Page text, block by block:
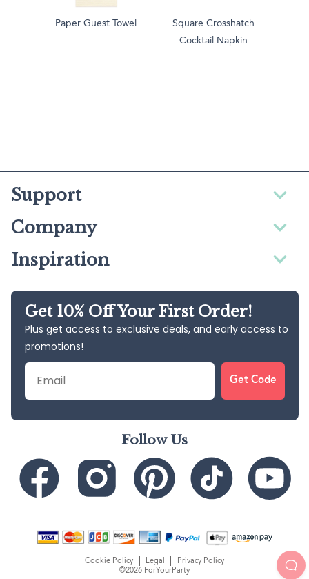
Paper Guest Towel
Square Crosshatch
Cocktail Napkin
Support
Company
Inspiration
Get 10% Off Your First Order!
Plus get access to exclusive deals, and early access to
promotions!
Email
Get Code
Follow Us
©2026 ForYourParty
Cookie Policy Legal Privacy Policy